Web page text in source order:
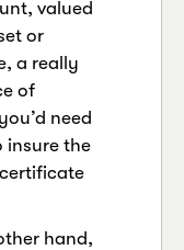
valued
or
a really
of
need
insure the
hand,